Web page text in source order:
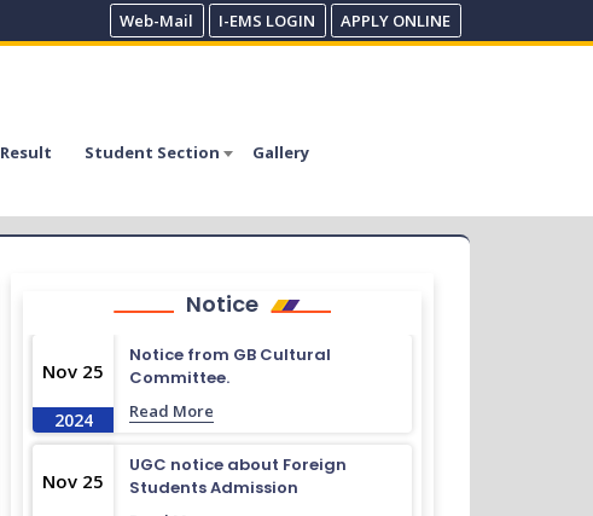
Web-Mail I-EMS LOGIN APPLY ONLINE
Result Student Section
Gallery
Notice
Nov 25
2024
Notice from GB Cultural
Committee.
Read More
Nov 25
UGC notice about Foreign
Students Admission